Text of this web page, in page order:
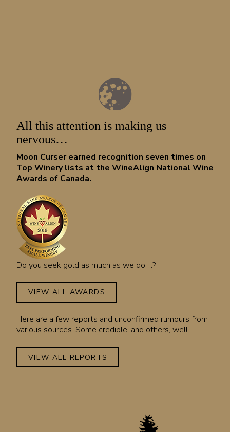
All this attention is making us
nervous…
Moon Curser earned recognition seven times on
Top Winery lists at the WineAlign National Wine
Awards of Canada.
Do you seek gold as much as we do….?
VIEW ALL AWARDS
Here are a few reports and unconfirmed rumours from
various sources. Some credible, and others, well….
VIEW ALL REPORTS
LOOKING FOR REPORTS OF CLANDESTINE
Sign up for our newsletter. We don’t often leave a paper trail